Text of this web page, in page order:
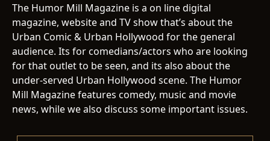
The Humor Mill Magazine is a on line digital
magazine, website and TV show that’s about the
Urban Comic & Urban Hollywood for the general
audience. Its for comedians/actors who are looking
for that outlet to be seen, and its also about the
under-served Urban Hollywood scene. The Humor
Mill Magazine features comedy, music and movie
news, while we also discuss some important issues.